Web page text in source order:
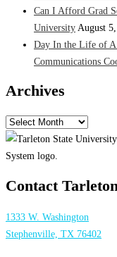
Can I Afford Grad
University August
Day In the Life of
Communications
Archives
Archives
Contact
1333 W. Washington
Stephenville, TX 76402